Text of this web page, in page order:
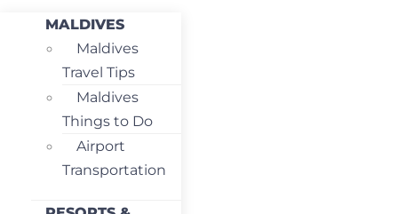
MALDIVES
Maldives
Travel Tips
Maldives
Things to Do
Airport
Transportation